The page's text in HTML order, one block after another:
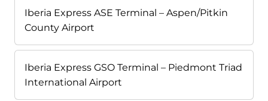
Iberia Express ASE Terminal – Aspen/Pitkin
County Airport
Iberia Express GSO Terminal – Piedmont Triad
International Airport